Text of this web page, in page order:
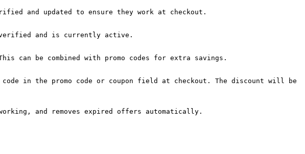
and updated to ensure they work at checkout.
verified and is currently active.
can be combined with promo codes for extra savings.
in the promo code or coupon field at checkout. The discount will be
and removes expired offers automatically.